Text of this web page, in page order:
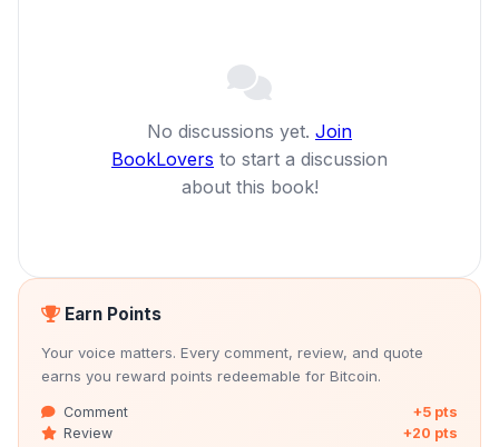
No discussions yet. Join
BookLovers to start a discussion
about this book!
Earn Points
Your voice matters. Every comment, review, and quote
earns you reward points redeemable for Bitcoin.
Comment
+5 pts
Review
+20 pts